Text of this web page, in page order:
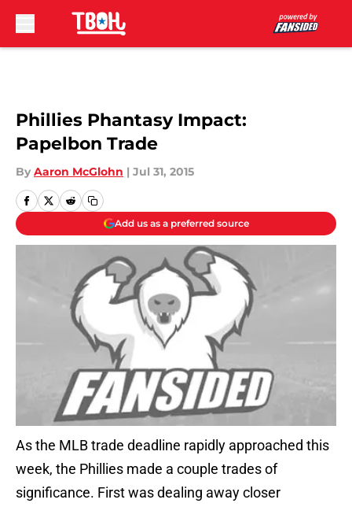
Phillies Phantasy Impact:
Papelbon Trade
By Aaron McGlohn | Jul 31, 2015
Add us as a preferred source
As the MLB trade deadline rapidly approached this
week, the Phillies made a couple trades of
significance. First was dealing away closer